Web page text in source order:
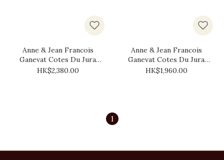
Anne & Jean Francois
Ganevat Cotes Du Jura
Fortbeau 2018 (1.5L)
HK$2,380.00
Anne & Jean Francois
Ganevat Cotes Du Jura
Les Cedres 2018 (1.5L)
HK$1,960.00
1